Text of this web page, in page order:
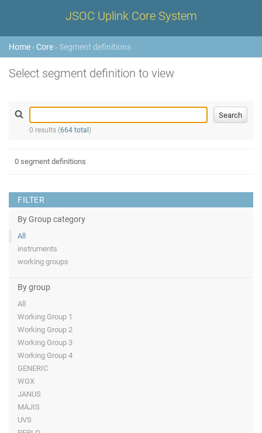
JSOC Uplink Core System
Home › Core › Segment definitions
Select segment definition to view
0 results (664 total )
FILTER
By Group category
All
instruments
working groups
By group
All
Working Group 1
Working Group 2
Working Group 3
Working Group 4
GENERIC
WGX
JANUS
MAJIS
UVS
0 segment definitions